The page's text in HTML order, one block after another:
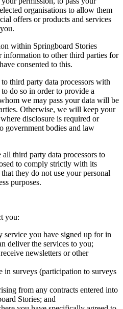
organisations to allow them
offers or products and services
within Springboard Stories
information to other third parties for
consented to this.
third party data processors with
do so in order to provide a
we may pass your data will be
Otherwise, we will keep your
disclosure is required or
government bodies and law
third party data processors to
to comply strictly with its
they do not use your personal
purposes.
you:
you have signed up for in
deliver the services to you;
newsletters or other
in surveys (participation to surveys
from any contracts entered into
Stories; and